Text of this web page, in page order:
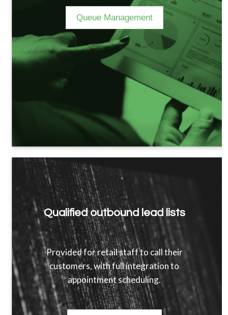
Queue Management
Qualified outbound lead lists
Provided for retail staff to call their
customers, with full integration to
appointment scheduling.